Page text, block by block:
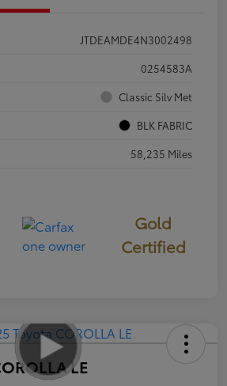
JTDEAMDE4N3002498
0254583A
Classic Silv Met
BLK FABRIC
58,235 Miles
Gold
Certified
LE